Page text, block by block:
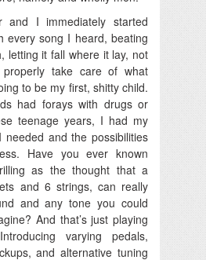
I immediately started
every song I heard, beating
letting it fall where it lay, not
take care of what
to be my first, shitty child.
had forays with drugs or
teenage years, I had my
and the possibilities
Have you ever known
as the thought that a
and 6 strings, can really
and any tone you could
And that’s just playing
varying pedals,
and alternative tuning